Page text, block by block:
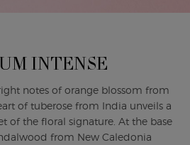
INTENSE
notes of orange blossom from
of tuberose from India unveils a
of the floral signature. At the base
from New Caledonia